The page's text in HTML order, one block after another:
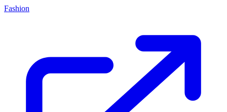
Fashion